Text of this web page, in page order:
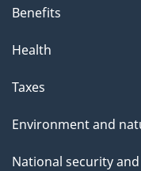
Benefits
Health
Taxes
Environment and
National security